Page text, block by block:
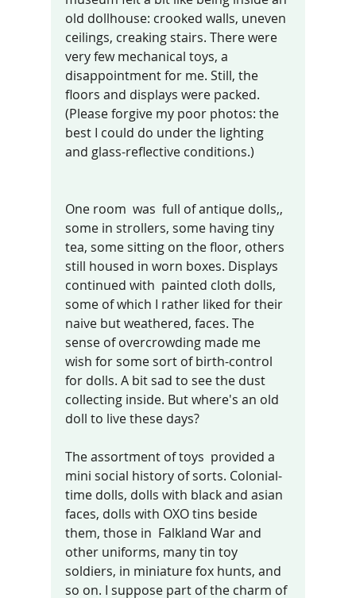
old dollhouse: crooked walls, uneven
ceilings, creaking stairs. There were
very few mechanical toys, a
disappointment for me. Still, the
floors and displays were packed.
(Please forgive my poor photos: the
best I could do under the lighting
and glass-reflective conditions.)
One room  was  full of antique dolls,,
some in strollers, some having tiny
tea, some sitting on the floor, others
still housed in worn boxes. Displays
continued with  painted cloth dolls,
some of which I rather liked for their
naive but weathered, faces. The
sense of overcrowding made me
wish for some sort of birth-control
for dolls. A bit sad to see the dust
collecting inside. But where's an old
doll to live these days?
The assortment of toys  provided a
mini social history of sorts. Colonial-
time dolls, dolls with black and asian
faces, dolls with OXO tins beside
them, those in  Falkland War and
other uniforms, many tin toy
soldiers, in miniature fox hunts, and
so on. I suppose part of the charm of